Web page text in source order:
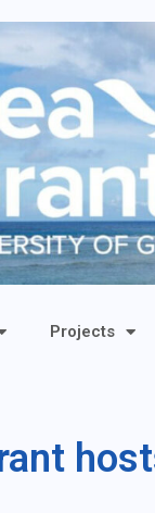
Projects